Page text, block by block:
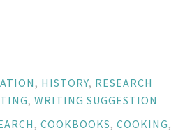
, HISTORY, RESEARCH
,WRITING SUGGESTION
,COOKBOOKS,COOKING,